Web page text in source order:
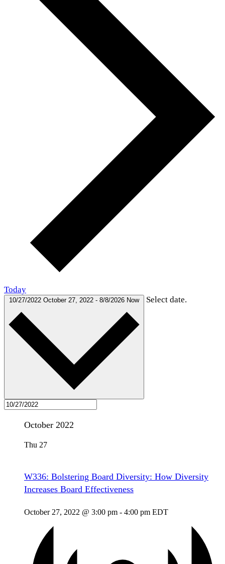
Today
10/27/2022 October 27, 2022 - 8/8/2026 Now Select date.
October 2022
Thu 27
W336: Bolstering Board Diversity: How Diversity
Increases Board Effectiveness
October 27, 2022 @ 3:00 pm - 4:00 pm EDT